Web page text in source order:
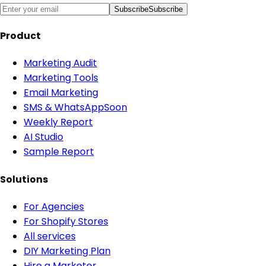
SubscribeSubscribe
Product
Marketing Audit
Marketing Tools
Email Marketing
SMS & WhatsAppSoon
Weekly Report
AI Studio
Sample Report
Solutions
For Agencies
For Shopify Stores
All services
DIY Marketing Plan